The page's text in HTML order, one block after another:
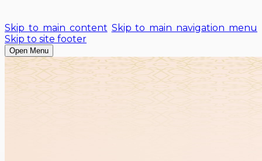
Skip to main content Skip to main navigation menu
Skip to site footer
Open Menu